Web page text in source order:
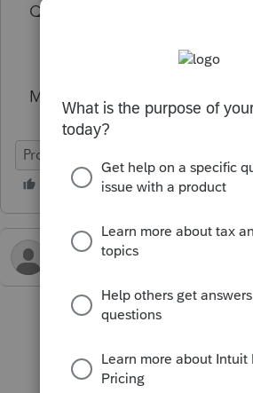
Qu'Est ce que je dois faire ?
Merci !
ProFile (Canada)